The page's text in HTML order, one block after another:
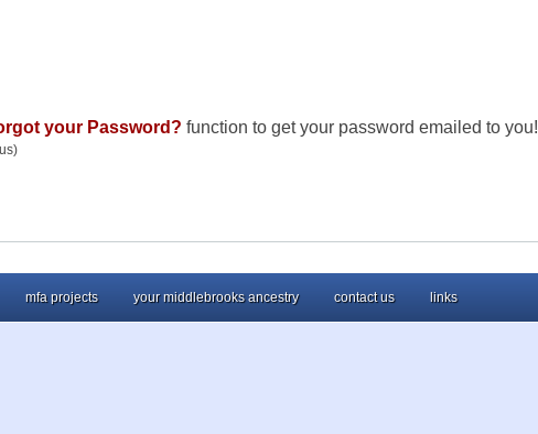
your Password? function to get your password emailed to you!
mfa projects your middlebrooks ancestry contact us links